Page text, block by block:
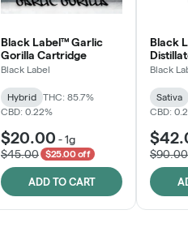
Black Label™ Garlic
Gorilla Cartridge
Black Label
Hybrid
THC: 85.7%
CBD: 0.22%
$20.00 -1g
$45.00
$25.00 off
ADD TO CART
Black
Black
Sativa
CBD:
$90.00